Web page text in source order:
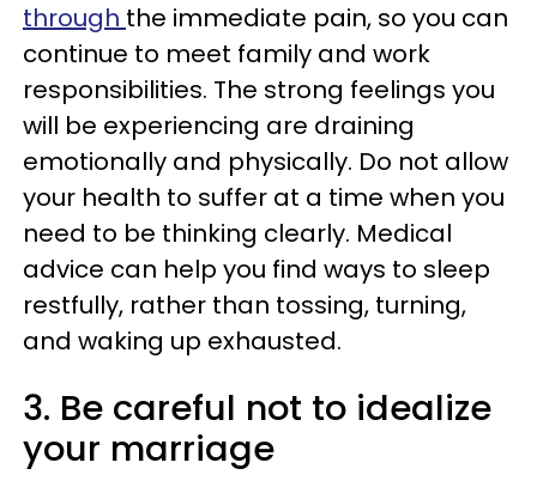
through the immediate pain, so you can
continue to meet family and work
responsibilities. The strong feelings you
will be experiencing are draining
emotionally and physically. Do not allow
your health to suffer at a time when you
need to be thinking clearly. Medical
advice can help you find ways to sleep
restfully, rather than tossing, turning,
and waking up exhausted.
3. Be careful not to idealize
your marriage